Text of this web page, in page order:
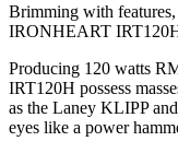
Brimming with
IRONHEART IRT120H
Producing 120 watts
IRT120H possess
as the Laney KLIPP
eyes like a power